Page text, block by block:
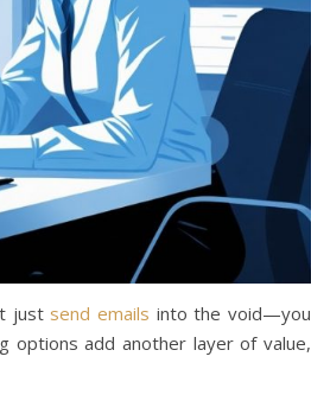
just send emails into the void—you
options add another layer of value,